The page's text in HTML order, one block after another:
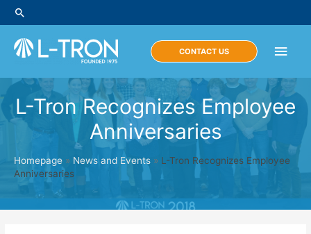
Skip
to
content
Search
Main
CONTACT US
L-Tron Recognizes Employee
Anniversaries
Homepage » News and Events » L-Tron Recognizes Employee
Anniversaries